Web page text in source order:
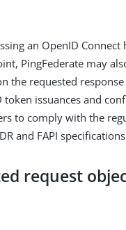
an OpenID
PingFederate may
the requested
token issuances and
to comply with the
and FAPI
request